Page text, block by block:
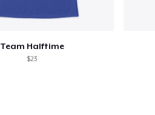
Team Halftime
$23